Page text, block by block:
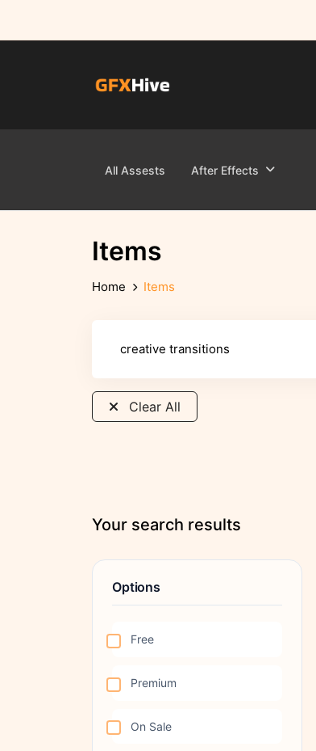
All Assests After Effects
Items
Home Items
Clear All
Your search results
Options
Free
Premium
On Sale